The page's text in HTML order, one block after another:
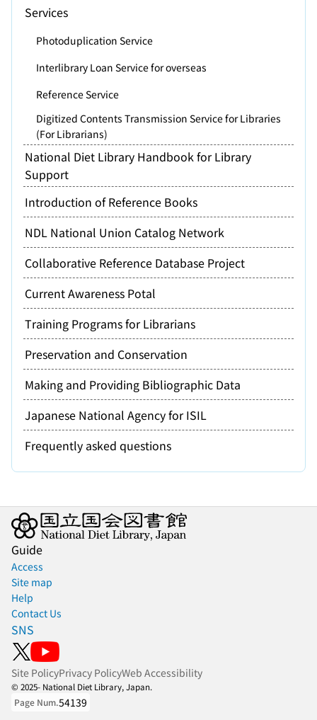
Services
Photoduplication Service
Interlibrary Loan Service for overseas
Reference Service
Digitized Contents Transmission Service for Libraries
(For Librarians)
National Diet Library Handbook for Library
Support
Introduction of Reference Books
NDL National Union Catalog Network
Collaborative Reference Database Project
Current Awareness Potal
Training Programs for Librarians
Preservation and Conservation
Making and Providing Bibliographic Data
Japanese National Agency for ISIL
Frequently asked questions
Guide
Access
Site map
Help
Contact Us
SNS
Site PolicyPrivacy PolicyWeb Accessibility
© 2025- National Diet Library, Japan.
Page Num.54139